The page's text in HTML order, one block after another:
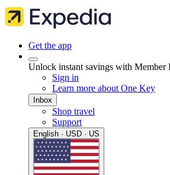
Get the app
Unlock instant savings with Member
Sign in
Learn more about One Key
Inbox
Shop travel
Support
English · USD · US